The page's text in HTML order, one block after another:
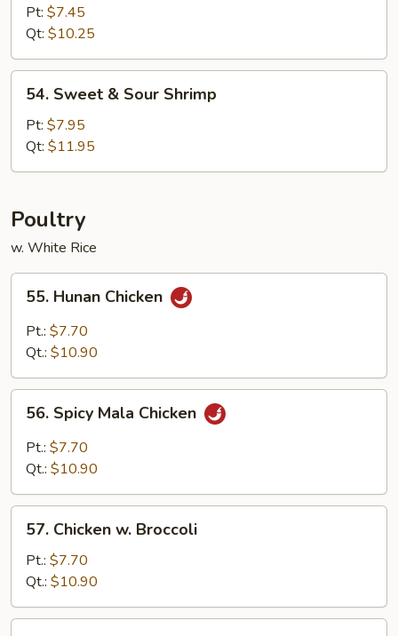
Sour
Pork
Pt: $7.45
Qt: $10.25
Sweet
Sour
Shrimp
54. Sweet & Sour Shrimp
Pt: $7.95
Qt: $11.95
Poultry
w. White Rice
Hunan
Chicken
55. Hunan Chicken
Pt.: $7.70
Qt.: $10.90
Spicy
Mala
Chicken
56. Spicy Mala Chicken
Pt.: $7.70
Qt.: $10.90
Chicken
Broccoli
57. Chicken w. Broccoli
Pt.: $7.70
Qt.: $10.90